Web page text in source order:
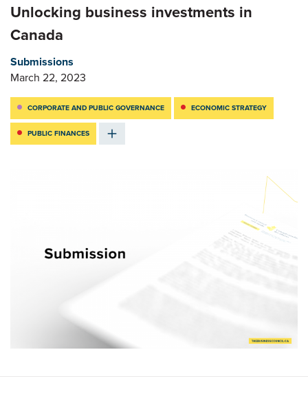
Unlocking business investments in
Canada
Submissions
March 22, 2023
CORPORATE AND PUBLIC GOVERNANCE ECONOMIC STRATEGY
PUBLIC FINANCES